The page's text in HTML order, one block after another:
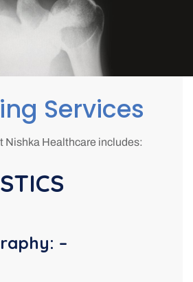
Services
Nishka Healthcare includes:
–